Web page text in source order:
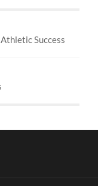
Success